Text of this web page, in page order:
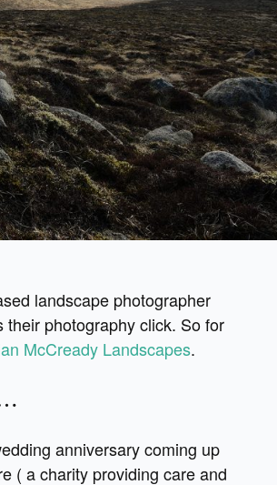
landscape photographer
photography click. So for
McCready Landscapes.
anniversary coming up
( a charity providing care and